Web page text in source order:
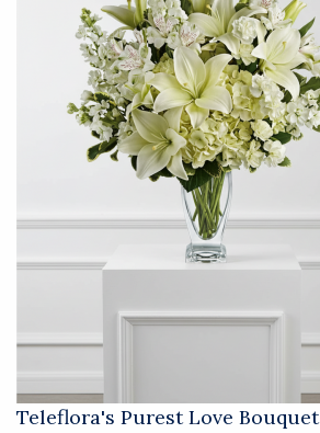
Teleflora's Purest Love Bouquet